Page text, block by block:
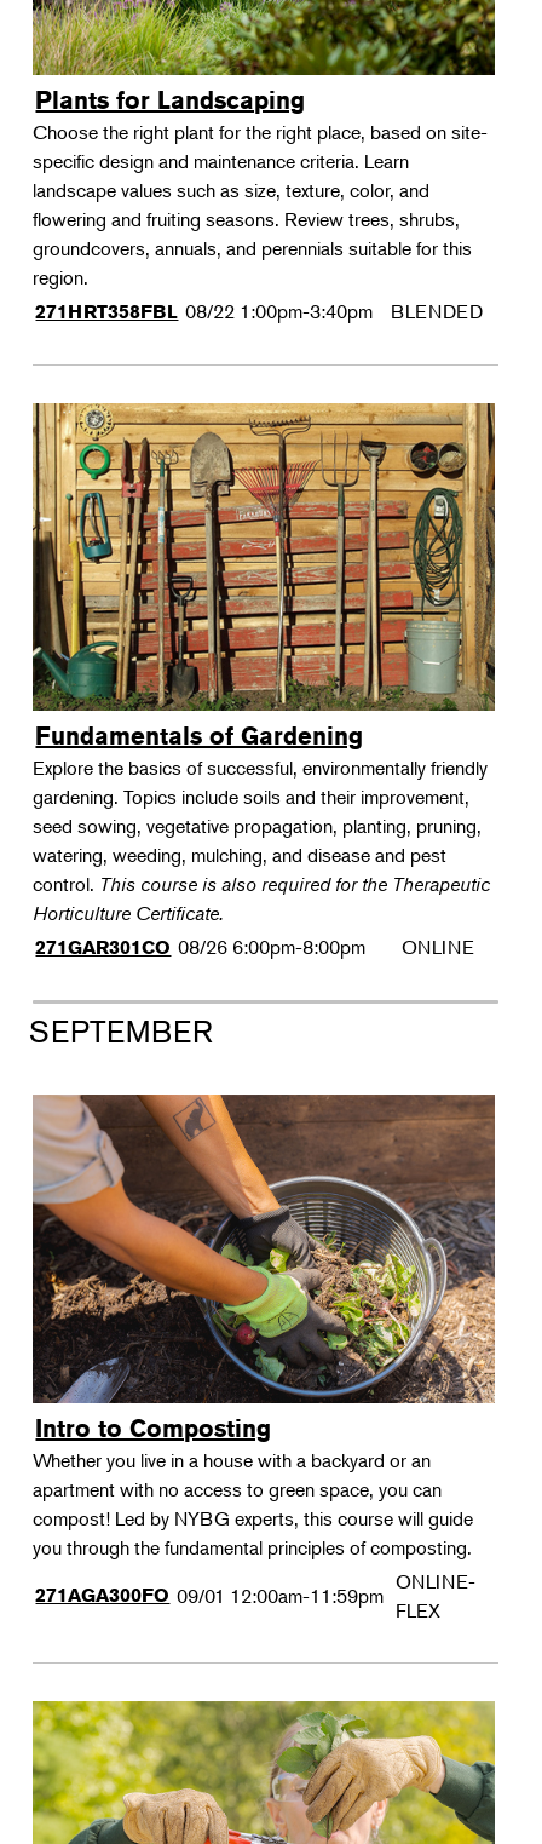
Plants for Landscaping
Choose the right plant for the right place, based on site-
specific design and maintenance criteria. Learn
landscape values such as size, texture, color, and
flowering and fruiting seasons. Review trees, shrubs,
groundcovers, annuals, and perennials suitable for this
region.
271HRT358FBL 08/22 1:00pm-3:40pm BLENDED
Fundamentals of Gardening
Explore the basics of successful, environmentally friendly
gardening. Topics include soils and their improvement,
seed sowing, vegetative propagation, planting, pruning,
watering, weeding, mulching, and disease and pest
control. This course is also required for the Therapeutic
Horticulture Certificate.
271GAR301CO 08/26 6:00pm-8:00pm ONLINE
SEPTEMBER
Intro to Composting
Whether you live in a house with a backyard or an
apartment with no access to green space, you can
compost! Led by NYBG experts, this course will guide
you through the fundamental principles of composting.
271AGA300FO 09/01 12:00am-11:59pm
ONLINE-
FLEX